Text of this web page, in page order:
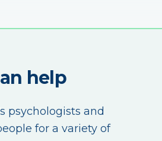
help
psychologists and
for a variety of